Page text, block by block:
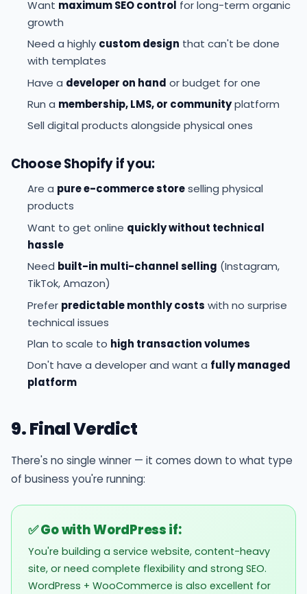
Want maximum SEO control for long-term organic
growth
Need a highly custom design that can't be done
with templates
Have a developer on hand or budget for one
Run a membership, LMS, or communityplatform
Sell digital products alongside physical ones
Choose Shopify if you:
Are a pure e-commerce storeselling physical
products
Want to get online quickly without technical
hassle
Need built-in multi-channel selling (Instagram,
TikTok, Amazon)
Prefer predictable monthly costs with no surprise
technical issues
Plan to scale to high transaction volumes
Don't have a developer and want a fully managed
platform
9. Final Verdict
There's no single winner — it comes down to what type
of business you're running:
✅ Go with WordPress if:
You're building a service website, content-heavy
site, or need complete flexibility and strong SEO.
WordPress + WooCommerce is also excellent for